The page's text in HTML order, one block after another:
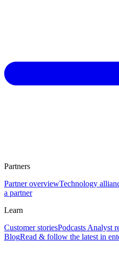
Partners
Partner overviewTechnology
a partner
Learn
Customer storiesPodcasts Analyst
BlogRead & follow the latest in